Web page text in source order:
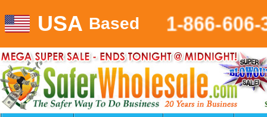
USA Based 1-866-606-